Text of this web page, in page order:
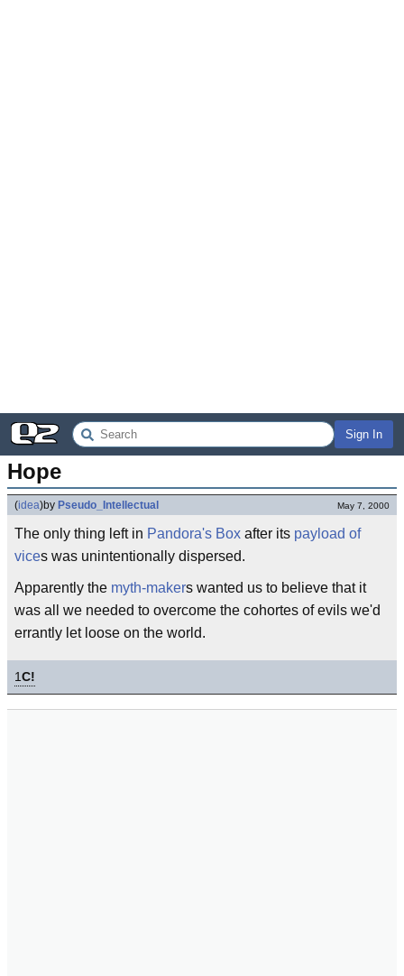
Sign In
Hope
(idea)by Pseudo_Intellectual May 7, 2000
The only thing left in Pandora's Box after its payload of
vices was unintentionally dispersed.
Apparently the myth-makers wanted us to believe that it
was all we needed to overcome the cohortes of evils we'd
errantly let loose on the world.
1C!